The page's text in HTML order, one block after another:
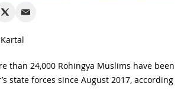
than 24,000 Rohingya Muslims have been
state forces since August 2017, according